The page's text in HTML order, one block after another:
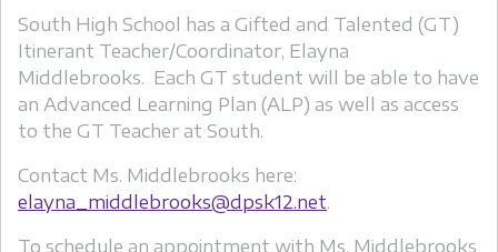
South High School has a Gifted and Talented (GT)
Itinerant Teacher/Coordinator, Elayna
Middlebrooks. Each GT student will be able to have
an Advanced Learning Plan (ALP) as well as access
to the GT Teacher at South.
Contact Ms. Middlebrooks here:
elayna_middlebrooks@dpsk12.net.
To schedule an appointment with Ms. Middlebrooks